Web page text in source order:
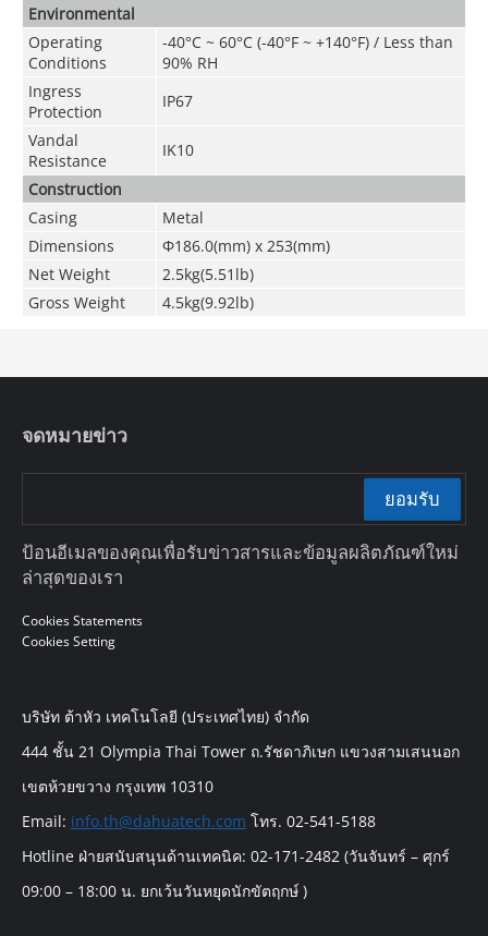
Environmental
Operating
Conditions
-40°C ~ 60°C (-40°F ~ +140°F) / Less than
90% RH
Ingress
Protection
IP67
Vandal
Resistance
IK10
Construction
Casing
Metal
Dimensions
Φ186.0(mm) x 253(mm)
Net Weight
2.5kg(5.51lb)
Gross Weight
4.5kg(9.92lb)
จดหมายข่าว
ยอมรับ
ป้อนอีเมลของคุณเพื่อรับข่าวสารและข้อมูลผลิตภัณฑ์ใหม่
ล่าสุดของเรา
Cookies Statements
Cookies Setting
บริษัท ต้าหัว เทคโนโลยี (ประเทศไทย) จำกัด
444 ชั้น 21 Olympia Thai Tower ถ.รัชดาภิเษก แขวงสามเสนนอก
เขตห้วยขวาง กรุงเทพ 10310
Email: info.th@dahuatech.com โทร. 02-541-5188
Hotline ฝ่ายสนับสนุนด้านเทคนิค: 02-171-2482 (วันจันทร์ – ศุกร์
09:00 – 18:00 น. ยกเว้นวันหยุดนักขัตฤกษ์ )